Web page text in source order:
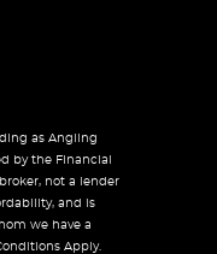
as Angling
by the Financial
not a lender
and is
we have a
Apply.